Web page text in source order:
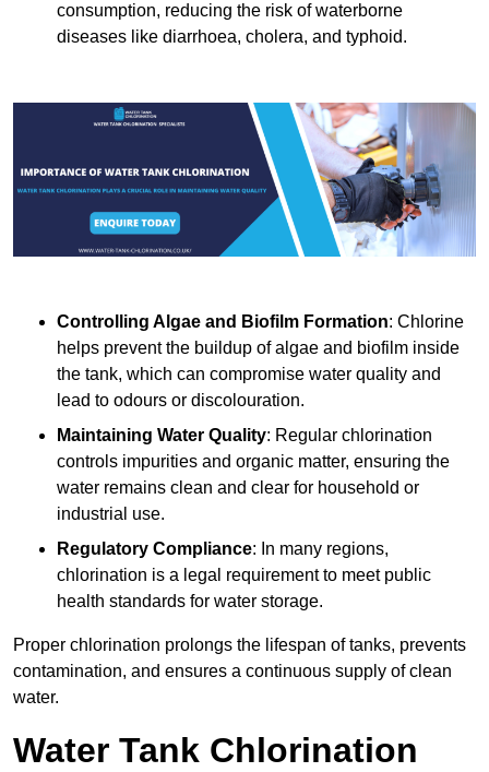
consumption, reducing the risk of waterborne
diseases like diarrhoea, cholera, and typhoid.
Controlling Algae and Biofilm Formation: Chlorine
helps prevent the buildup of algae and biofilm inside
the tank, which can compromise water quality and
lead to odours or discolouration.
Maintaining Water Quality: Regular chlorination
controls impurities and organic matter, ensuring the
water remains clean and clear for household or
industrial use.
Regulatory Compliance: In many regions,
chlorination is a legal requirement to meet public
health standards for water storage.
Proper chlorination prolongs the lifespan of tanks, prevents
contamination, and ensures a continuous supply of clean
water.
Water Tank Chlorination